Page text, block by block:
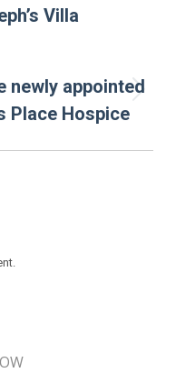
Villa
newly appointed
Place Hospice